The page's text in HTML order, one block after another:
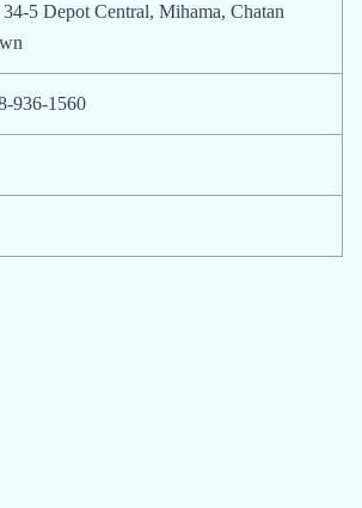
34-5 Depot Central, Mihama, Chatan
936-1560